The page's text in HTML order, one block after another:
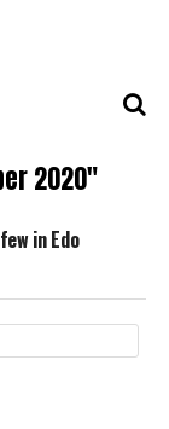
2020"
in Edo